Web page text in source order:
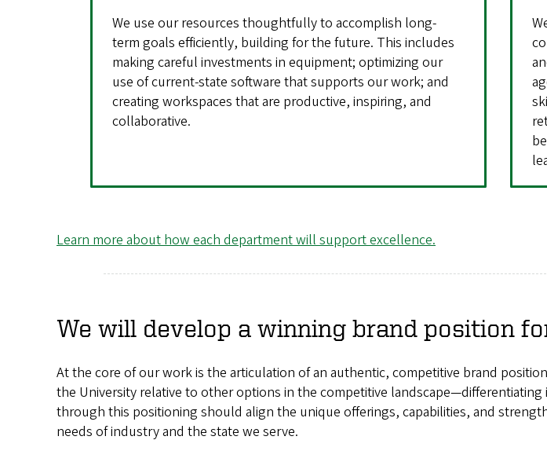
We use our resources thoughtfully to accomplish long-
term goals efficiently, building for the future. This includes
making careful investments in equipment; optimizing our
use of current-state software that supports our work; and
creating workspaces that are productive, inspiring, and
collaborative.
Learn more about how each department will support excellence.
We will develop a winning brand position
At the core of our work is the articulation of an authentic, competitive brand
the University relative to other options in the competitive
through this positioning should align the unique offerings, capabilities, and
needs of industry and the state we serve.